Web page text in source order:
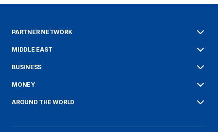
PARTNER NETWORK
MIDDLE EAST
BUSINESS
MONEY
AROUND THE WORLD